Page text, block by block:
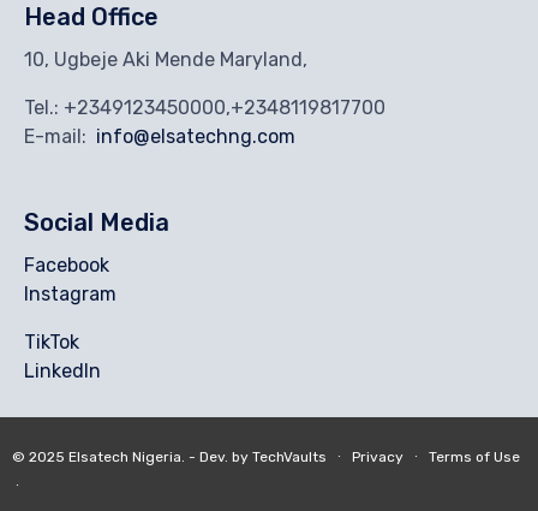
Head Office
10, Ugbeje Aki Mende Maryland,
Tel.: +2349123450000,+2348119817700
E-mail: info@elsatechng.com
Social Media
Facebook
Instagram
TikTok
Linkedln
© 2025 Elsatech Nigeria. - Dev. by TechVaults ∙ Privacy ∙ Terms of Use
∙